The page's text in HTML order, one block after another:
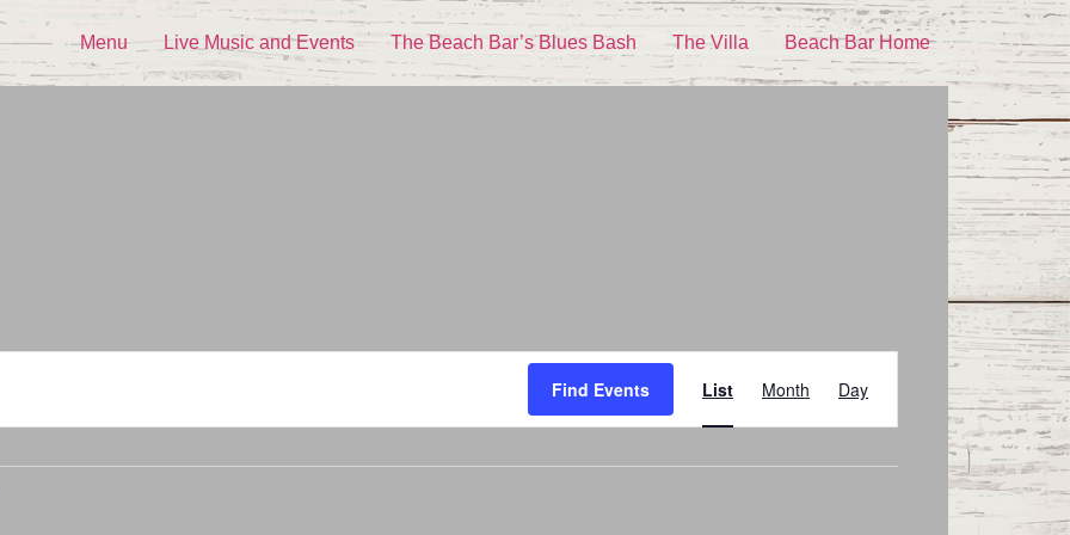
Menu Live Music and Events The Beach Bar’s Blues Bash The Villa Beach Bar Home
Find Events
Views
List Month Day